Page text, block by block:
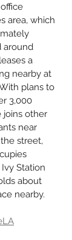
area, which
around
a
nearby at
plans to
3,000
joins other
near
street,
Station
about
nearby.